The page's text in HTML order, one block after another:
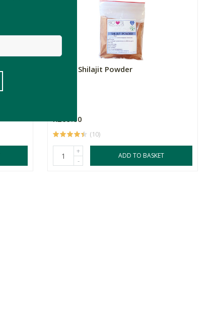
Bio-Sil Shilajit Powder
R269.00
(10)
+
-
ADD TO BASKET